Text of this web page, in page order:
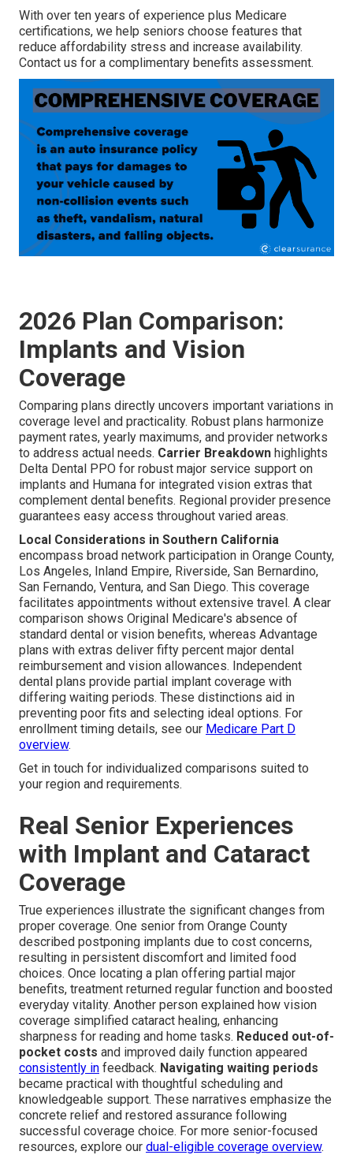
With over ten years of experience plus Medicare
certifications, we help seniors choose features that
reduce affordability stress and increase availability.
Contact us for a complimentary benefits assessment.
2026 Plan Comparison:
Implants and Vision
Coverage
Comparing plans directly uncovers important variations in
coverage level and practicality. Robust plans harmonize
payment rates, yearly maximums, and provider networks
to address actual needs. Carrier Breakdown highlights
Delta Dental PPO for robust major service support on
implants and Humana for integrated vision extras that
complement dental benefits. Regional provider presence
guarantees easy access throughout varied areas.
Local Considerations in Southern California
encompass broad network participation in Orange County,
Los Angeles, Inland Empire, Riverside, San Bernardino,
San Fernando, Ventura, and San Diego. This coverage
facilitates appointments without extensive travel. A clear
comparison shows Original Medicare's absence of
standard dental or vision benefits, whereas Advantage
plans with extras deliver fifty percent major dental
reimbursement and vision allowances. Independent
dental plans provide partial implant coverage with
differing waiting periods. These distinctions aid in
preventing poor fits and selecting ideal options. For
enrollment timing details, see our Medicare Part D
overview.
Get in touch for individualized comparisons suited to
your region and requirements.
Real Senior Experiences
with Implant and Cataract
Coverage
True experiences illustrate the significant changes from
proper coverage. One senior from Orange County
described postponing implants due to cost concerns,
resulting in persistent discomfort and limited food
choices. Once locating a plan offering partial major
benefits, treatment returned regular function and boosted
everyday vitality. Another person explained how vision
coverage simplified cataract healing, enhancing
sharpness for reading and home tasks. Reduced out-of-
pocket costs and improved daily function appeared
consistently in feedback. Navigating waiting periods
became practical with thoughtful scheduling and
knowledgeable support. These narratives emphasize the
concrete relief and restored assurance following
successful coverage choice. For more senior-focused
resources, explore our dual-eligible coverage overview.